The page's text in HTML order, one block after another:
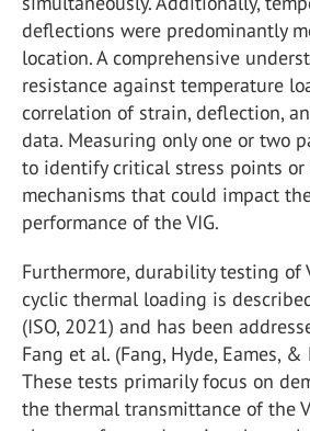
deflections were predominantly
location. A comprehensive
resistance against temperature
correlation of strain, deflection,
data. Measuring only one or two
to identify critical stress points
mechanisms that could impact
performance of the VIG.
Furthermore, durability testing of
cyclic thermal loading is
(ISO, 2021) and has been
Fang et al. (Fang, Hyde, Eames,
These tests primarily focus on
the thermal transmittance of the